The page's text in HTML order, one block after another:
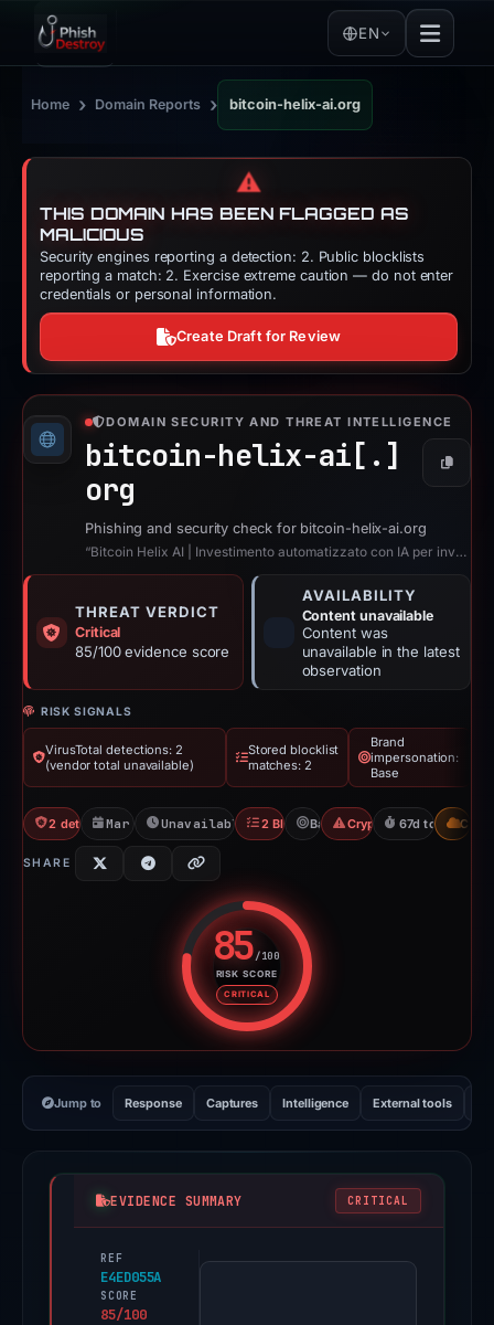
EN
Home › Domain Reports › bitcoin-helix-ai.org
⚠️
THIS DOMAIN HAS BEEN FLAGGED AS
MALICIOUS
Security engines reporting a detection: 2. Public blocklists
reporting a match: 2. Exercise extreme caution — do not enter
credentials or personal information.
Create Draft for Review
DOMAIN SECURITY AND THREAT INTELLIGENCE
bitcoin-helix-ai[.]
org
Copy
Phishing and security check for bitcoin-helix-ai.org
“Bitcoin Helix AI | Investimento automatizzato con IA per investitori moderni”
THREAT VERDICT
Critical
85/100 evidence score
AVAILABILITY
Content unavailable
Content was
unavailable in the latest
observation
RISK SIGNALS
VirusTotal detections: 2
(vendor total unavailable)
Stored blocklist
matches: 2
Brand
impersonation:
Base
2 detections VTMar 3, 2026Unavailable since May 10, 2026
2 BlocklistsBase Crypto Scam
67d to CDN
SHARE
85/100
RISK SCORE
CRITICAL
Risk score: 85 out of 100.
Jump to Response Captures Intelligence External tools
EVIDENCE SUMMARY CRITICAL
REF
E4ED055A
SCORE
85/100
PhishDestroy